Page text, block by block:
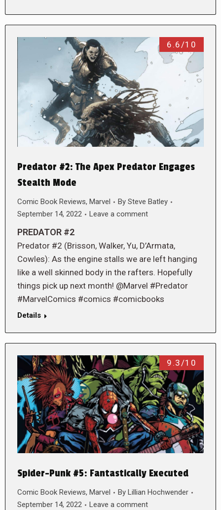
6.6/10
Predator #2: The Apex Predator Engages
Stealth Mode
Comic Book Reviews, Marvel By Steve Batley
September 14, 2022
Leave a comment
PREDATOR #2
Predator #2 (Brisson, Walker, Yu, D’Armata,
Cowles): As the engine stalls we are left hanging
like a well skinned body in the rafters. Hopefully
things pick up next month! @Marvel #Predator
#MarvelComics #comics #comicbooks
Details
9.3/10
Spider-Punk #5: Fantastically Executed
Comic Book Reviews, Marvel By Lillian Hochwender
September 14, 2022
Leave a comment